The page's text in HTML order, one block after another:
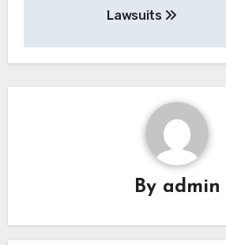
Lawsuits
By admin